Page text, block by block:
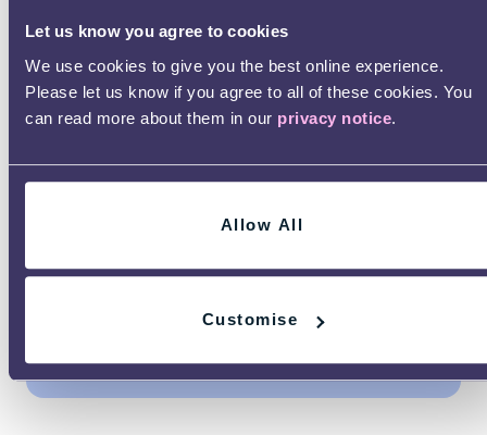
Let us know you agree to cookies
We use cookies to give you the best online experience.
Please let us know if you agree to all of these cookies. You
can read more about them in our privacy notice.
Allow All
Customise
questions. Whether you’re thinking
about education, work, relationships,
independence or looking after your
wellbeing, check out our adulthood
Employment​Community​